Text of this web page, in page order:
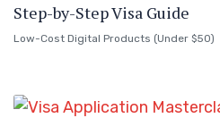
Step-by-Step Visa Guide
Low-Cost Digital Products (Under $50)